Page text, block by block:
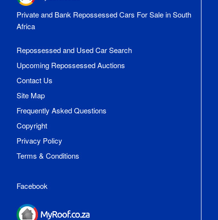
Private and Bank Repossessed Cars For Sale in South
Africa
Repossessed and Used Car Search
Upcoming Repossessed Auctions
Contact Us
Site Map
Frequently Asked Questions
Copyright
Privacy Policy
Terms & Conditions
Facebook